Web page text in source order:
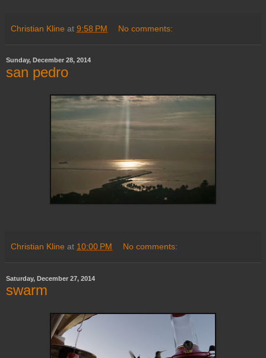
Christian Kline at 9:58 PM No comments:
Sunday, December 28, 2014
san pedro
Christian Kline at 10:00 PM No comments:
Saturday, December 27, 2014
swarm